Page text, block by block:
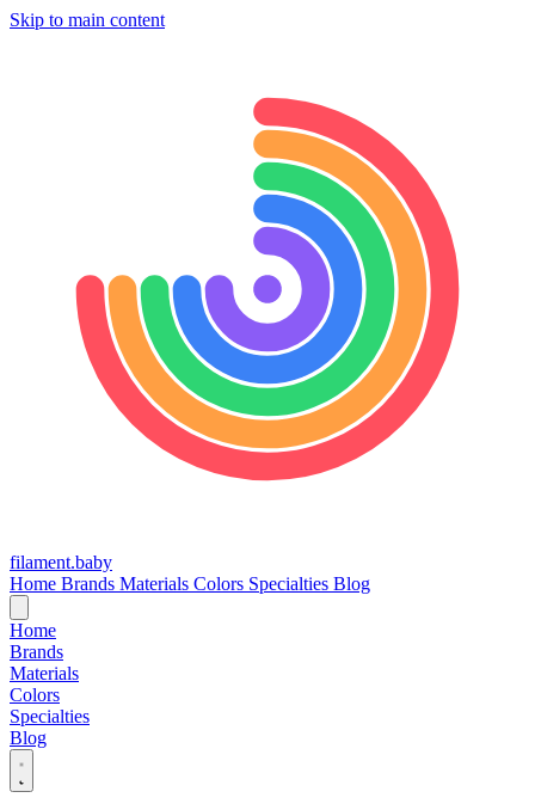
Skip to main content
filament.baby
Home Brands Materials Colors Specialties Blog
Home
Brands
Materials
Colors
Specialties
Blog